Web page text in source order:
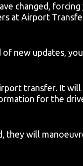
changed,
at Airport
new updates,
transfer. It will
for the
they will